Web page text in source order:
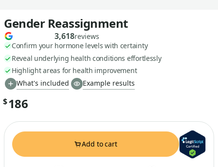
Gender Reassignment
3,618reviews
Confirm your hormone levels with certainty
Reveal underlying health conditions effortlessly
Highlight areas for health improvement
What's included
Example results
$186
Add to cart